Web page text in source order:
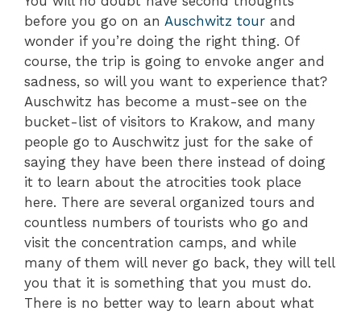
before you go on an Auschwitz tour and
wonder if you’re doing the right thing. Of
course, the trip is going to envoke anger and
sadness, so will you want to experience that?
Auschwitz has become a must-see on the
bucket-list of visitors to Krakow, and many
people go to Auschwitz just for the sake of
saying they have been there instead of doing
it to learn about the atrocities took place
here. There are several organized tours and
countless numbers of tourists who go and
visit the concentration camps, and while
many of them will never go back, they will tell
you that it is something that you must do.
There is no better way to learn about what